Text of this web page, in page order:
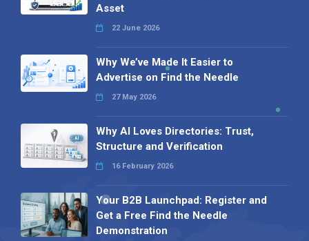
Asset
22 June 2026
Why We’ve Made It Easier to
Advertise on Find the Needle
27 May 2026
Why AI Loves Directories: Trust,
Structure and Verification
16 February 2026
Your B2B Launchpad: Register and
Get a Free Find the Needle
Demonstration